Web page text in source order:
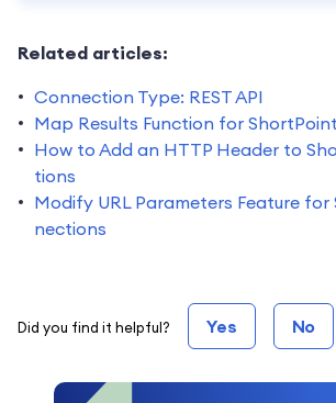
Related articles:
Connection Type: REST API
Map Results Function for
How to Add an HTTP Header to
tions
Modify URL Parameters Feature
nections
Did you find it helpful? Yes No